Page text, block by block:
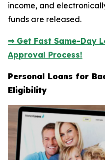
income, and
funds are released.
⇒ Get Fast Same-Day
Approval Process!
Personal Loans for
Eligibility